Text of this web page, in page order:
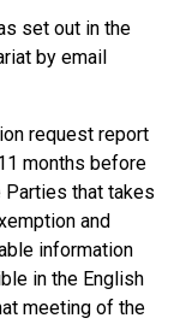
set out in the
by email
request report
months before
that takes
and
information
in the English
meeting of the